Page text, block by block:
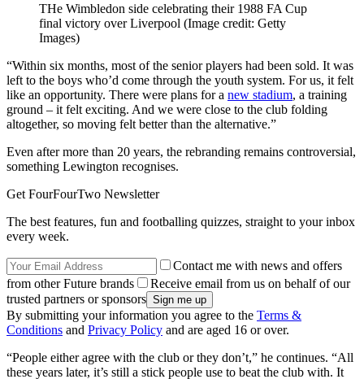
THe Wimbledon side celebrating their 1988 FA Cup
final victory over Liverpool (Image credit: Getty
Images)
“Within six months, most of the senior players had been sold. It was
left to the boys who’d come through the youth system. For us, it felt
like an opportunity. There were plans for a new stadium, a training
ground – it felt exciting. And we were close to the club folding
altogether, so moving felt better than the alternative.”
Even after more than 20 years, the rebranding remains controversial,
something Lewington recognises.
Get FourFourTwo Newsletter
The best features, fun and footballing quizzes, straight to your inbox
every week.
Contact me with news and offers
from other Future brands
Receive email from us on behalf of our
trusted partners or sponsors
By submitting your information you agree to the Terms &
Conditions and Privacy Policy and are aged 16 or over.
“People either agree with the club or they don’t,” he continues. “All
these years later, it’s still a stick people use to beat the club with. It